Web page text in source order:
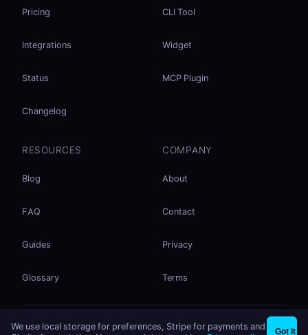
Pricing
Integrations
Status
Changelog
CLI Tool
Widget
MCP Plugin
RESOURCES
Blog
FAQ
Guides
Glossary
COMPANY
About
Contact
Privacy
Terms
No accounts. No ad tracking. Just file sharing.
We use local storage for preferences, Stripe for payments and
Got it
Share files instantly - no signup needed Try EasySend ×